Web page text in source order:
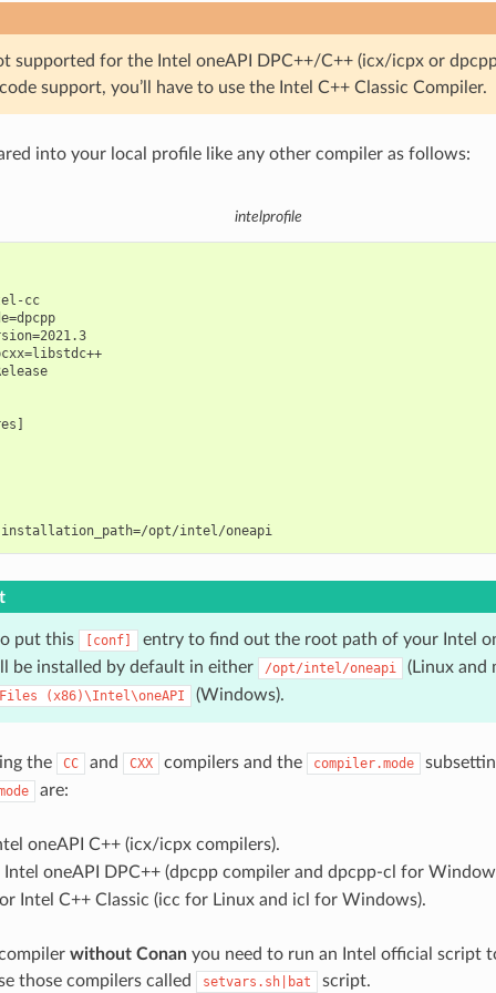
supported for the Intel oneAPI DPC++/C++ (icx/icpx or
support, you’ll have to use the Intel C++ Classic Compiler.
into your local profile like any other compiler as follows:
intelprofile
cc
tools.intel:installation_path=/opt/intel/oneapi
put this [conf]
entry to find out the root path of your Intel
be installed by default in either
/opt/intel/oneapi (Linux and
(x86)\Intel\oneAPI (Windows).
the CC and CXX compilers and the compiler.mode
are:
oneAPI C++ (icx/icpx compilers).
oneAPI DPC++ (dpcpp compiler and dpcpp-cl for
Intel C++ Classic (icc for Linux and icl for Windows).
without Conanyou need to run an Intel official script
those compilers called
setvars.sh|bat script.